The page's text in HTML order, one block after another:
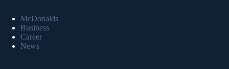
McDonalds
Business
Career
News